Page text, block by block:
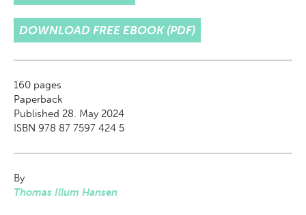
DOWNLOAD FREE EBOOK (PDF)
160 pages
Paperback
Published 28. May 2024
ISBN 978 87 7597 424 5
By
Thomas Illum Hansen